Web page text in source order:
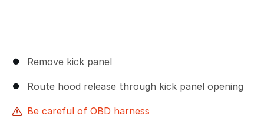
Remove kick panel
Route hood release through kick panel opening
Be careful of OBD harness